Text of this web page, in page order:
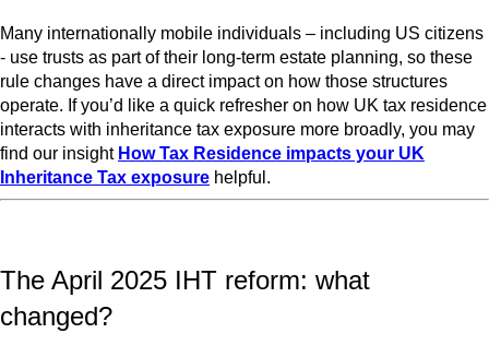
Many internationally mobile individuals – including US citizens
- use trusts as part of their long‑term estate planning, so these
rule changes have a direct impact on how those structures
operate. If you’d like a quick refresher on how UK tax residence
interacts with inheritance tax exposure more broadly, you may
find our insight How Tax Residence impacts your UK
Inheritance Tax exposure helpful.
The April 2025 IHT reform: what
changed?